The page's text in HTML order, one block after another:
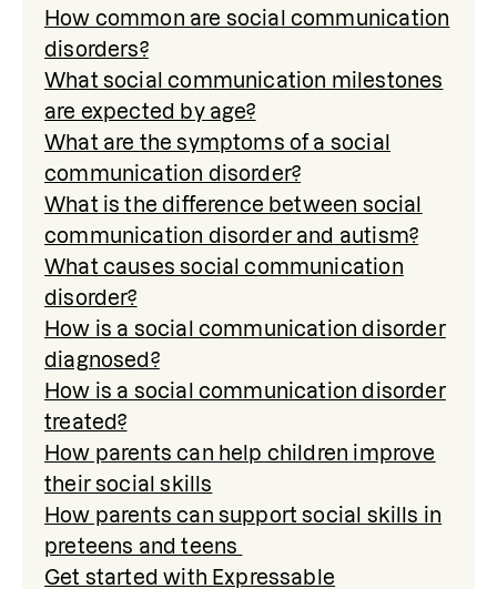
How common are social communication
disorders?
What social communication milestones
are expected by age?
What are the symptoms of a social
communication disorder?
What is the difference between social
communication disorder and autism?
What causes social communication
disorder?
How is a social communication disorder
diagnosed?
How is a social communication disorder
treated?
How parents can help children improve
their social skills
How parents can support social skills in
preteens and teens
Get started with Expressable